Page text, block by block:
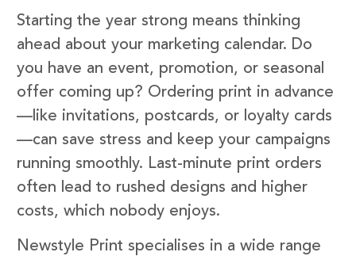
Starting the year strong means thinking
ahead about your marketing calendar. Do
you have an event, promotion, or seasonal
offer coming up? Ordering print in advance
—like invitations, postcards, or loyalty cards
—can save stress and keep your campaigns
running smoothly. Last-minute print orders
often lead to rushed designs and higher
costs, which nobody enjoys.
Newstyle Print specialises in a wide range